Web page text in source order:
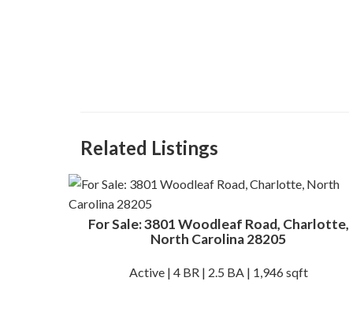
Related Listings
For Sale: 3801 Woodleaf Road, Charlotte,
North Carolina 28205
Active | 4 BR | 2.5 BA | 1,946 sqft